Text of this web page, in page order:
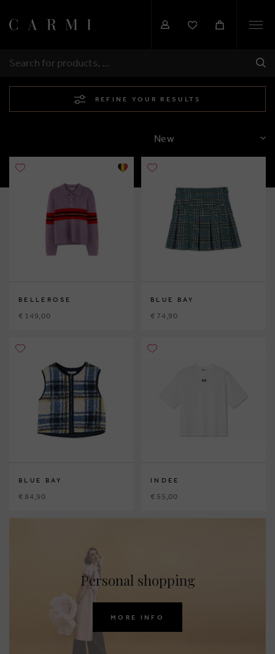
SEARCH
REFINE YOUR RESULTS
SORT
BELLEROSE
€ 149,00
BLUE BAY
€ 74,90
BLUE BAY
€ 84,90
INDEE
€ 55,00
Personal shopping
MORE INFO